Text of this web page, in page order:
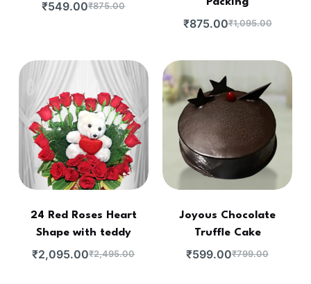
₹875.00
₹549.00
₹1,095.00
₹875.00
24 Red Roses Heart
Shape with teddy
₹2,495.00
₹2,095.00
Joyous Chocolate
Truffle Cake
₹799.00
₹599.00